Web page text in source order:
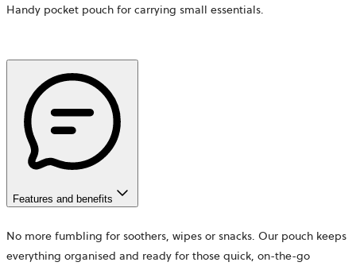
Handy pocket pouch for carrying small essentials.
Features and benefits
No more fumbling for soothers, wipes or snacks. Our pouch keeps
everything organised and ready for those quick, on-the-go